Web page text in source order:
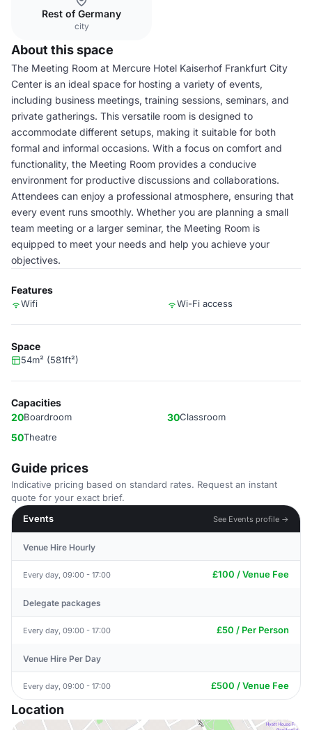
Rest of Germany
city
About this space
The Meeting Room at Mercure Hotel Kaiserhof Frankfurt City
Center is an ideal space for hosting a variety of events,
including business meetings, training sessions, seminars, and
private gatherings. This versatile room is designed to
accommodate different setups, making it suitable for both
formal and informal occasions. With a focus on comfort and
functionality, the Meeting Room provides a conducive
environment for productive discussions and collaborations.
Attendees can enjoy a professional atmosphere, ensuring that
every event runs smoothly. Whether you are planning a small
team meeting or a larger seminar, the Meeting Room is
equipped to meet your needs and help you achieve your
objectives.
Features
Wifi Wi-Fi access
Space
54m² (581ft²)
Capacities
20Boardroom 30Classroom
50Theatre
Guide prices
Indicative pricing based on standard rates. Request an instant
quote for your exact brief.
Events
See Events profile →
Venue Hire Hourly
Every day, 09:00 - 17:00 £100 / Venue Fee
Delegate packages
Every day, 09:00 - 17:00 £50 / Per Person
Venue Hire Per Day
Every day, 09:00 - 17:00 £500 / Venue Fee
Location